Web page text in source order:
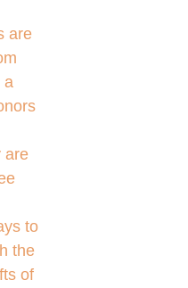
are
a
are
to
the
of